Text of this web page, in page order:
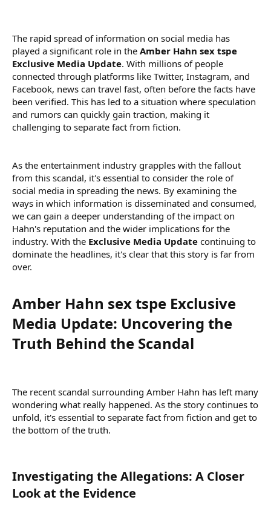
The rapid spread of information on social media has
played a significant role in the Amber Hahn sex tspe
Exclusive Media Update. With millions of people
connected through platforms like Twitter, Instagram, and
Facebook, news can travel fast, often before the facts have
been verified. This has led to a situation where speculation
and rumors can quickly gain traction, making it
challenging to separate fact from fiction.
As the entertainment industry grapples with the fallout
from this scandal, it's essential to consider the role of
social media in spreading the news. By examining the
ways in which information is disseminated and consumed,
we can gain a deeper understanding of the impact on
Hahn's reputation and the wider implications for the
industry. With the Exclusive Media Update continuing to
dominate the headlines, it's clear that this story is far from
over.
Amber Hahn sex tspe Exclusive
Media Update: Uncovering the
Truth Behind the Scandal​
The recent scandal surrounding Amber Hahn has left many
wondering what really happened. As the story continues to
unfold, it's essential to separate fact from fiction and get to
the bottom of the truth.
Investigating the Allegations: A Closer
Look at the Evidence​